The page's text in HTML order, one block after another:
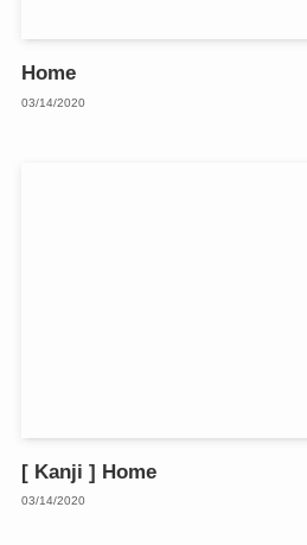
Home
03/14/2020
[ Kanji ] Home
03/14/2020